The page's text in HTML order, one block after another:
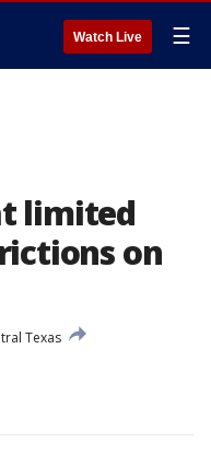
Watch Live ☰
limited
on
Texas